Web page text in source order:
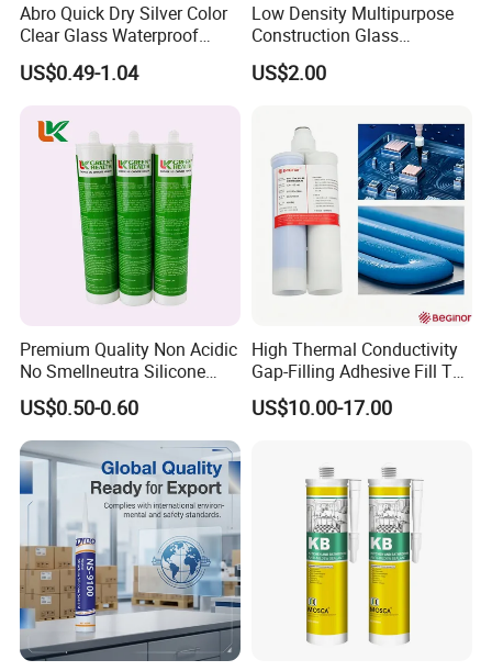
Abro Quick Dry Silver Color
Clear Glass Waterproof
Neutral Silicone Adhesive
Sealant
US$0.49-1.04
Low Density Multipurpose
Construction Glass
Structural Fast Cure White
Acetic Silicone Sealant
US$2.00
Premium Quality Non Acidic
No Smellneutra Silicone
Sealant for Versatile Use
US$0.50-0.60
High Thermal Conductivity
Gap-Filling Adhesive Fill The
Gaps Between The
Semiconductor Internal
US$10.00-17.00